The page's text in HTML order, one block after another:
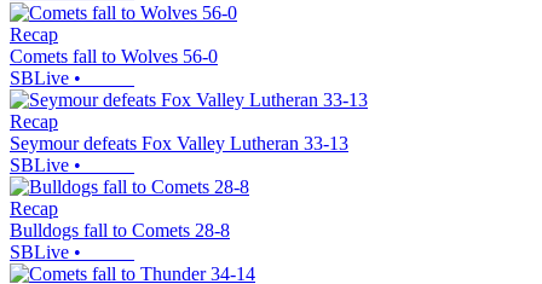
Recap
Comets fall to Wolves 56-0
SBLive •
Recap
Seymour defeats Fox Valley Lutheran 33-13
SBLive •
Recap
Bulldogs fall to Comets 28-8
SBLive •